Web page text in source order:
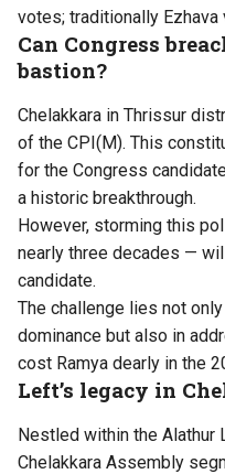
votes; traditionally
Can Congress
bastion?
Chelakkara in Thrissur
of the CPI(M). This
for the Congress
a historic breakthrough.
However, storming this
nearly three decades —
candidate.
The challenge lies not
dominance but also in
cost Ramya dearly in the
Left’s legacy in
Nestled within the Alathur
Chelakkara Assembly